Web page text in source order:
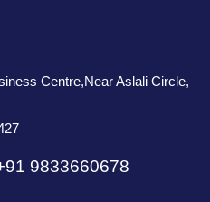
Centre,Near Aslali Circle,
9833660678